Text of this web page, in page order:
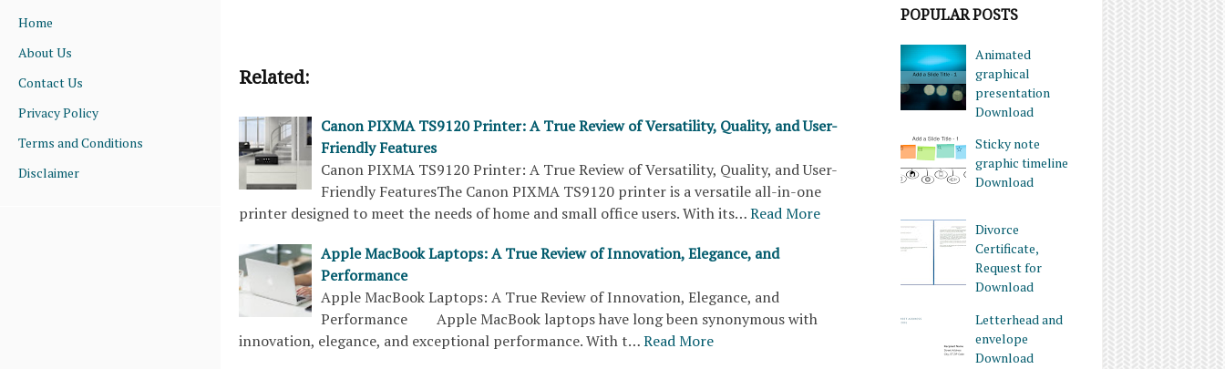
Home
About Us
Contact Us
Privacy Policy
Terms and Conditions
Disclaimer
POPULAR POSTS
Animated
graphical
presentation
Download
Sticky note
graphic timeline
Download
Divorce
Certificate,
Request for
Download
Letterhead and
envelope
Download
Related:
Canon PIXMA TS9120 Printer: A True Review of Versatility, Quality, and User-
Friendly Features
Canon PIXMA TS9120 Printer: A True Review of Versatility, Quality, and User-
Friendly FeaturesThe Canon PIXMA TS9120 printer is a versatile all-in-one
printer designed to meet the needs of home and small office users. With its…Read More
Apple MacBook Laptops: A True Review of Innovation, Elegance, and
Performance
Apple MacBook Laptops: A True Review of Innovation, Elegance, and
Performance Apple MacBook laptops have long been synonymous with
innovation, elegance, and exceptional performance. With t…Read More